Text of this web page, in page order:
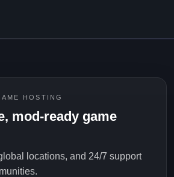
HOSTING
mod-ready game
locations, and 24/7 support